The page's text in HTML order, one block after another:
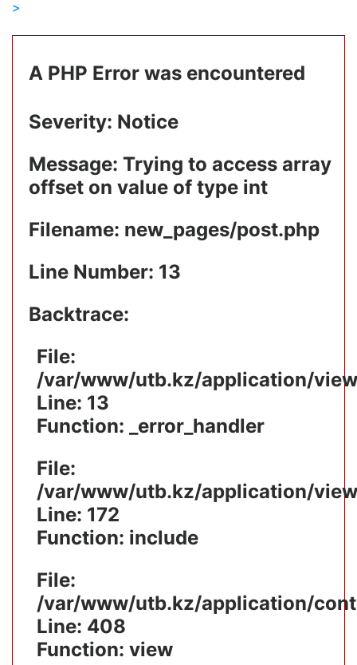
A PHP Error was encountered
Severity: Notice
Message: Trying to access array
offset on value of type int
Filename: new_pages/post.php
Line Number: 13
Backtrace:
File:
/var/www/utb.kz/application/
Line: 13
Function: _error_handler
File:
/var/www/utb.kz/application/
Line: 172
Function: include
File:
/var/www/utb.kz/application/
Line: 408
Function: view